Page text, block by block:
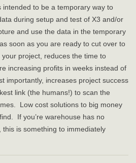
to be a temporary way to
during setup and test of X3 and/or
and use the data in the temporary
soon as you are ready to cut over to
project, reduces the time to
increasing profits in weeks instead of
importantly, increases project success
link (the humans!) to scan the
Low cost solutions to big money
If you’re warehouse has no
is something to immediately